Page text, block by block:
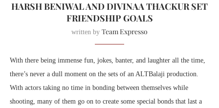
HARSH BENIWAL AND DIVINAA THACKUR SET
FRIENDSHIP GOALS
written by Team Expresso
With there being immense fun, jokes, banter, and laughter all the time,
there’s never a dull moment on the sets of an ALTBalaji production.
With actors taking no time in bonding between themselves while
shooting, many of them go on to create some special bonds that last a